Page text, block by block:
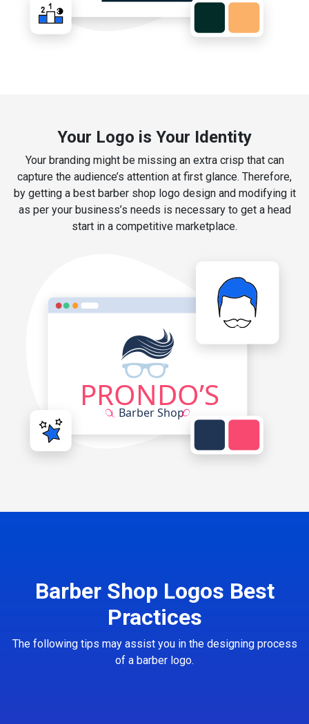
Your Logo is Your Identity
Your branding might be missing an extra crisp that can
capture the audience’s attention at first glance. Therefore,
by getting a best barber shop logo design and modifying it
as per your business’s needs is necessary to get a head
start in a competitive marketplace.
Barber Shop Logos Best
Practices
The following tips may assist you in the designing process
of a barber logo.